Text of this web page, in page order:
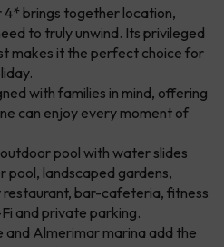
brings together location,
to truly unwind. Its privileged
makes it the perfect choice for
with families in mind, offering
can enjoy every moment of
pool with water slides
pool, landscaped gardens,
restaurant, bar-cafeteria, fitness
and private parking.
and Almerimar marina add the